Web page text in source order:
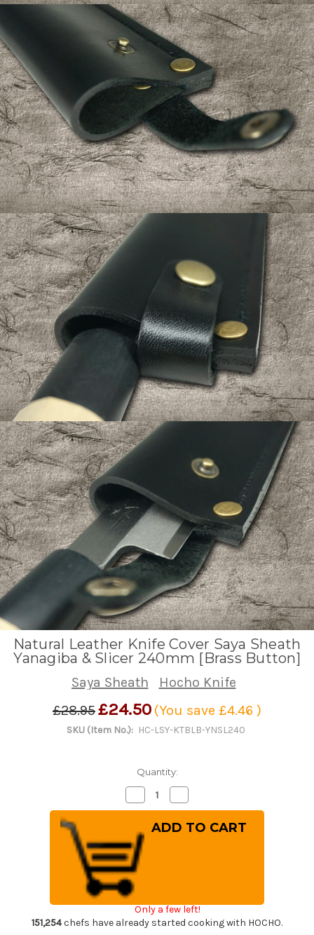
Natural Leather Knife Cover Saya Sheath
Yanagiba & Slicer 240mm [Brass Button]
Saya Sheath
Hocho Knife
£28.95£24.50 (You save £4.46 )
SKU (Item No.): HC-LSY-KTBLB-YNSL240
Quantity:
Decrease
Quantity
of
Natural
Leather
Knife
Cover
Saya
Sheath
Yanagiba
&
Slicer
240mm
[Brass
Button]
Quantity
of
Natural
Leather
Slicer
240mm
[Brass
Only a few left!
151,254chefs have already started cooking with HOCHO.